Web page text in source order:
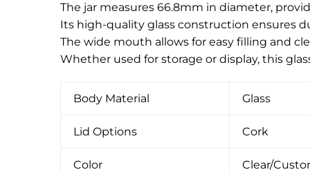
The jar measures 66.8mm in diameter,
Its high-quality glass construction ensures
The wide mouth allows for easy filling and
Whether used for storage or display, this
Body Material Glass
Lid Options Cork
Color Clear/